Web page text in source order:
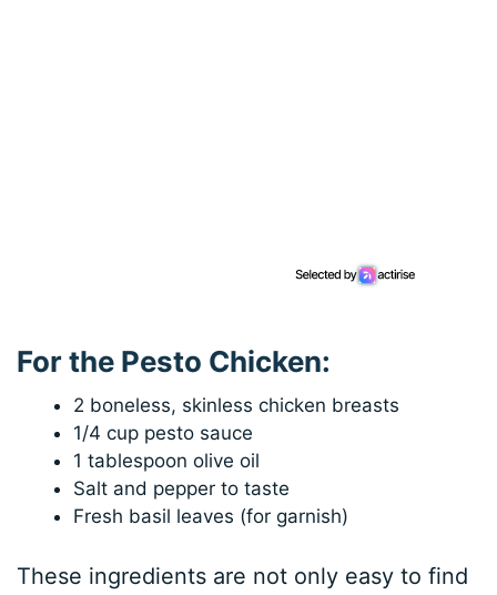
For the Pesto Chicken:
2 boneless, skinless chicken breasts
1/4 cup pesto sauce
1 tablespoon olive oil
Salt and pepper to taste
Fresh basil leaves (for garnish)
These ingredients are not only easy to find